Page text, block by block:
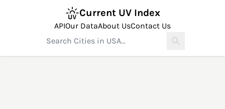
Current UV Index
APIOur DataAbout UsContact Us